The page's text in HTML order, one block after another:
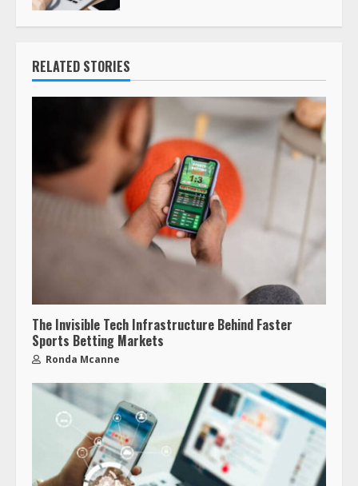
RELATED STORIES
The Invisible Tech Infrastructure Behind Faster
Sports Betting Markets
Ronda Mcanne